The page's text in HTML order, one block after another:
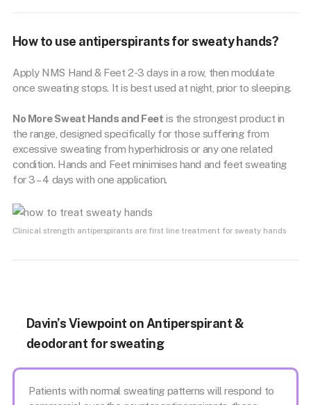
How to use antiperspirants for sweaty hands?
Apply NMS Hand & Feet 2-3 days in a row, then modulate
once sweating stops. It is best used at night, prior to sleeping.
No More Sweat Hands and Feet is the strongest product in
the range, designed specifically for those suffering from
excessive sweating from hyperhidrosis or any one related
condition. Hands and Feet minimises hand and feet sweating
for 3 – 4 days with one application.
Clinical strength antiperspirants are first line treatment for sweaty hands
Davin’s Viewpoint on Antiperspirant &
deodorant for sweating
Patients with normal sweating patterns will respond to